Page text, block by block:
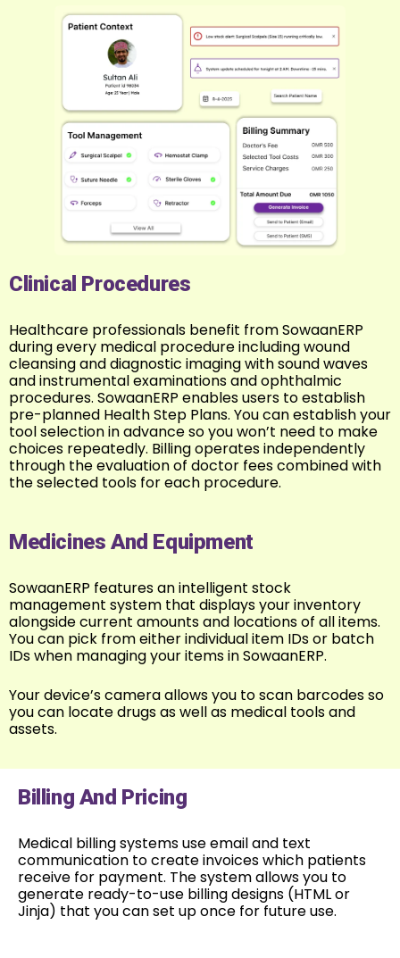
Clinical Procedures
Healthcare professionals benefit from SowaanERP
during every medical procedure including wound
cleansing and diagnostic imaging with sound waves
and instrumental examinations and ophthalmic
procedures. SowaanERP enables users to establish
pre-planned Health Step Plans. You can establish your
tool selection in advance so you won’t need to make
choices repeatedly. Billing operates independently
through the evaluation of doctor fees combined with
the selected tools for each procedure.
Medicines And Equipment
SowaanERP features an intelligent stock
management system that displays your inventory
alongside current amounts and locations of all items.
You can pick from either individual item IDs or batch
IDs when managing your items in SowaanERP.
Your device’s camera allows you to scan barcodes so
you can locate drugs as well as medical tools and
assets.
Billing And Pricing
Medical billing systems use email and text
communication to create invoices which patients
receive for payment. The system allows you to
generate ready-to-use billing designs (HTML or
Jinja) that you can set up once for future use.